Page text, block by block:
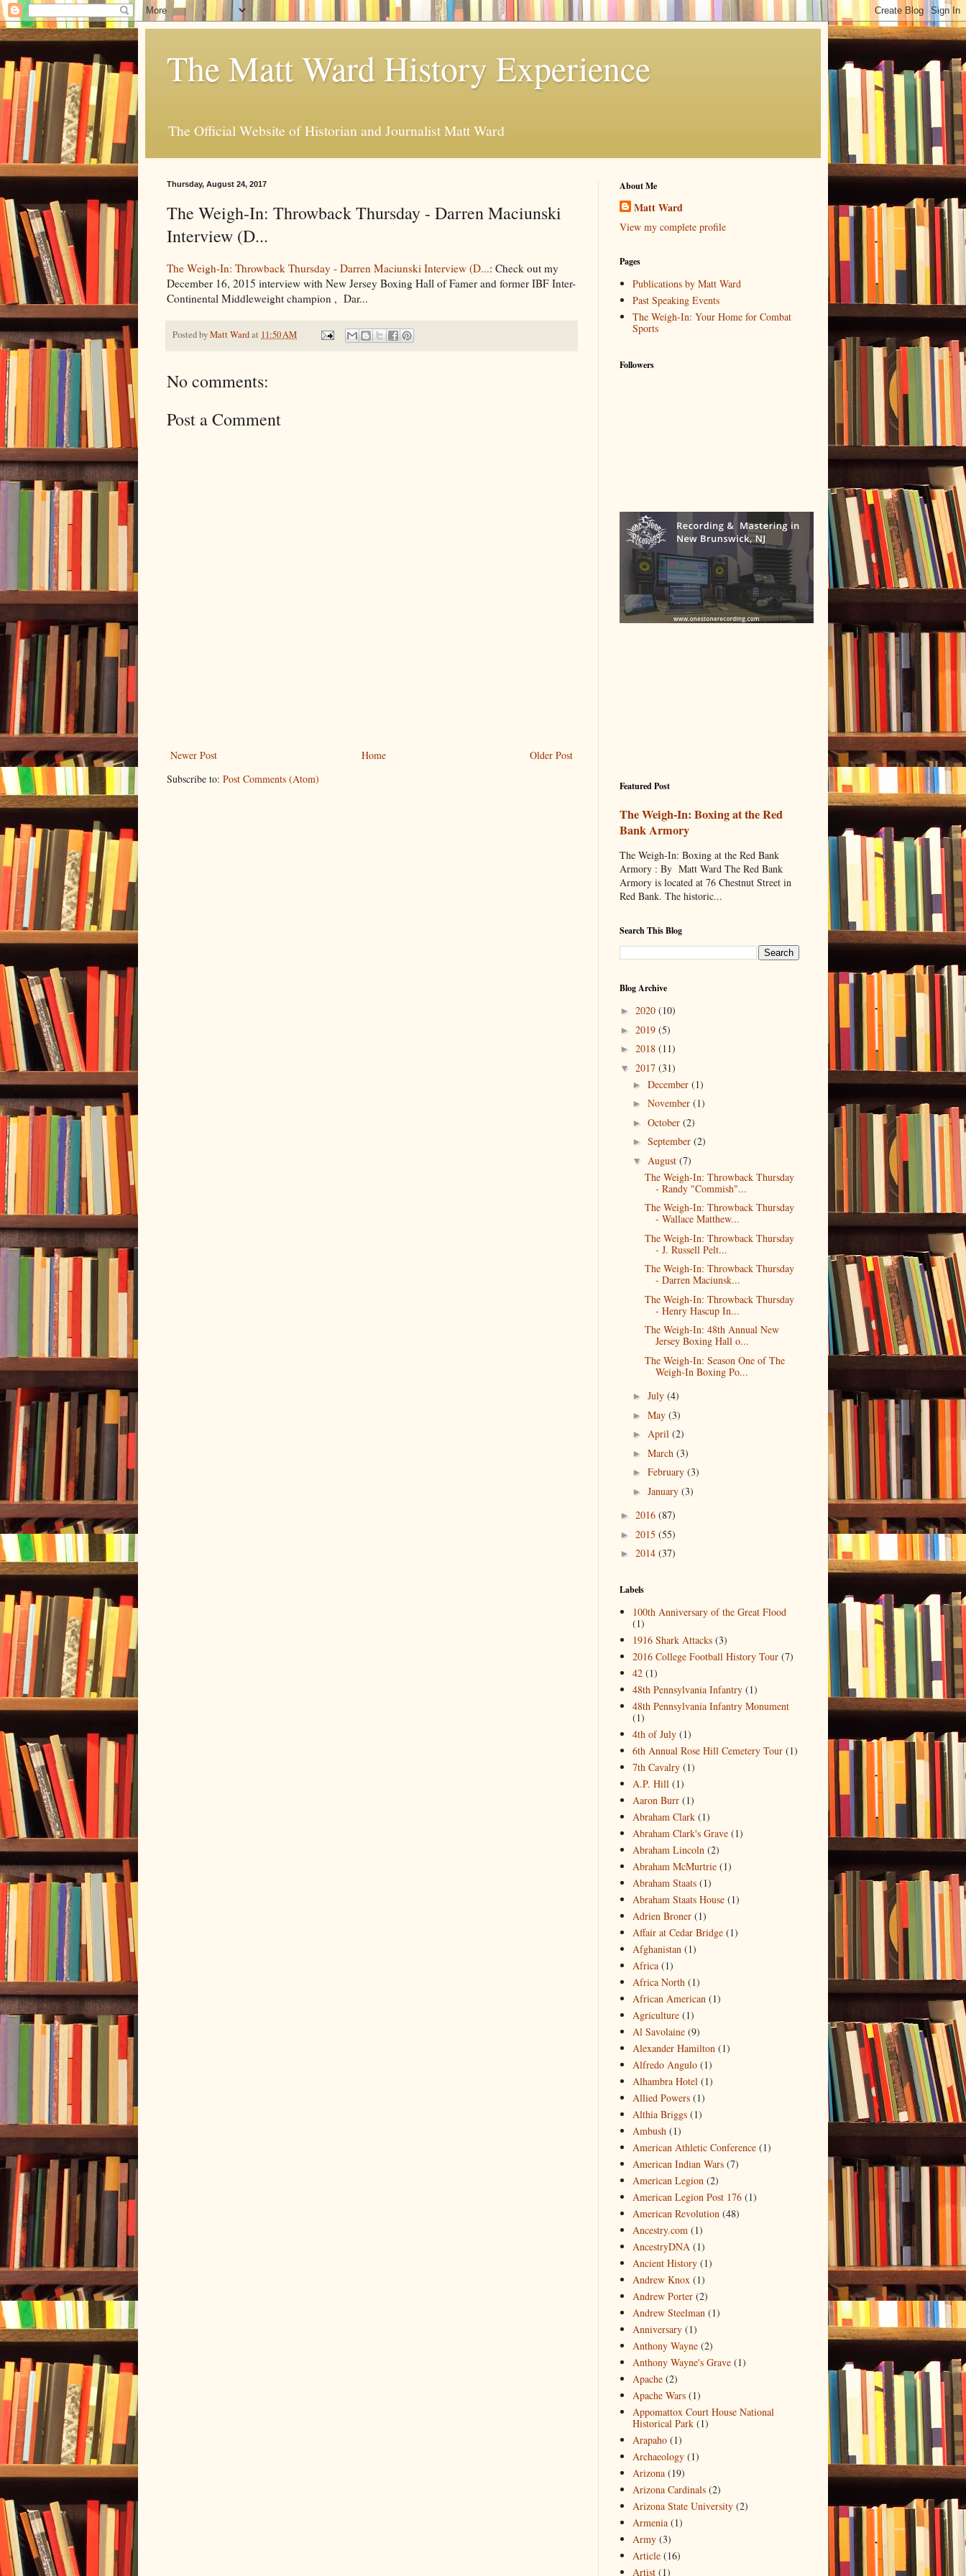
The Matt Ward History Experience
The Official Website of Historian and Journalist Matt Ward
Thursday, August 24, 2017
The Weigh-In: Throwback Thursday - Darren Maciunski
Interview (D...
The Weigh-In: Throwback Thursday - Darren Maciunski Interview (D...: Check out my
December 16, 2015 interview with New Jersey Boxing Hall of Famer and former IBF Inter-
Continental Middleweight champion , Dar...
Posted byMatt Wardat 11:50 AM
No comments:
Post a Comment
Newer Post Older Post
Home
Subscribe to: Post Comments (Atom)
About Me
Matt Ward
View my complete profile
Pages
Publications by Matt Ward
Past Speaking Events
The Weigh-In: Your Home for Combat
Sports
Followers
Featured Post
The Weigh-In: Boxing at the Red
Bank Armory
The Weigh-In: Boxing at the Red Bank
Armory : By Matt Ward The Red Bank
Armory is located at 76 Chestnut Street in
Red Bank. The historic...
Search This Blog
Blog Archive
► 2020 (10)
► 2019 (5)
► 2018 (11)
▼ 2017 (31)
► December (1)
► November (1)
► October (2)
► September (2)
▼ August (7)
The Weigh-In: Throwback Thursday
- Randy "Commish"...
The Weigh-In: Throwback Thursday
- Wallace Matthew...
The Weigh-In: Throwback Thursday
- J. Russell Pelt...
The Weigh-In: Throwback Thursday
- Darren Maciunsk...
The Weigh-In: Throwback Thursday
- Henry Hascup In...
The Weigh-In: 48th Annual New
Jersey Boxing Hall o...
The Weigh-In: Season One of The
Weigh-In Boxing Po...
► July (4)
► May (3)
► April (2)
► March (3)
► February (3)
► January (3)
► 2016 (87)
► 2015 (55)
► 2014 (37)
Labels
100th Anniversary of the Great Flood
(1)
1916 Shark Attacks (3)
2016 College Football History Tour (7)
42 (1)
48th Pennsylvania Infantry (1)
48th Pennsylvania Infantry Monument
(1)
4th of July (1)
6th Annual Rose Hill Cemetery Tour (1)
7th Cavalry (1)
A.P. Hill (1)
Aaron Burr (1)
Abraham Clark (1)
Abraham Clark's Grave (1)
Abraham Lincoln (2)
Abraham McMurtrie (1)
Abraham Staats (1)
Abraham Staats House (1)
Adrien Broner (1)
Affair at Cedar Bridge (1)
Afghanistan (1)
Africa (1)
Africa North (1)
African American (1)
Agriculture (1)
Al Savolaine (9)
Alexander Hamilton (1)
Alfredo Angulo (1)
Alhambra Hotel (1)
Allied Powers (1)
Althia Briggs (1)
Ambush (1)
American Athletic Conference (1)
American Indian Wars (7)
American Legion (2)
American Legion Post 176 (1)
American Revolution (48)
Ancestry.com (1)
AncestryDNA (1)
Ancient History (1)
Andrew Knox (1)
Andrew Porter (2)
Andrew Steelman (1)
Anniversary (1)
Anthony Wayne (2)
Anthony Wayne's Grave (1)
Apache (2)
Apache Wars (1)
Appomattox Court House National
Historical Park (1)
Arapaho (1)
Archaeology (1)
Arizona (19)
Arizona Cardinals (2)
Arizona State University (2)
Armenia (1)
Army (3)
Article (16)
Artist (1)